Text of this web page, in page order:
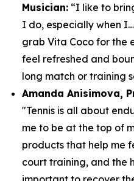
Musician: “I like to
I do, especially when
grab Vita Coco for the
feel refreshed and
long match or training
Amanda Anisimova,
"Tennis is all about
me to be at the top of
products that help me
court training, and the